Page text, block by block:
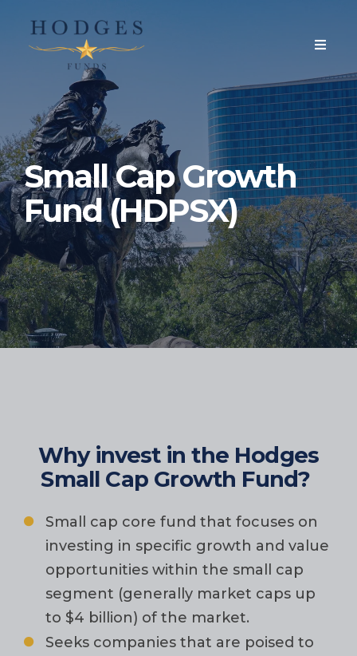
Small Cap Growth
Fund (HDPSX)
Why invest in the Hodges
Small Cap Growth Fund?
Small cap core fund that focuses on
investing in specific growth and value
opportunities within the small cap
segment (generally market caps up
to $4 billion) of the market.
Seeks companies that are poised to